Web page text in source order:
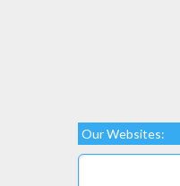
Our Websites: